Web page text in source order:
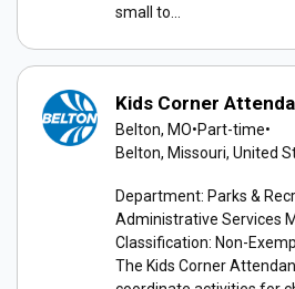
small to...
Kids Corner
Belton, MO•Part-time•
Belton, Missouri, United
Department: Parks &
Administrative Services
Classification: Non-
The Kids Corner